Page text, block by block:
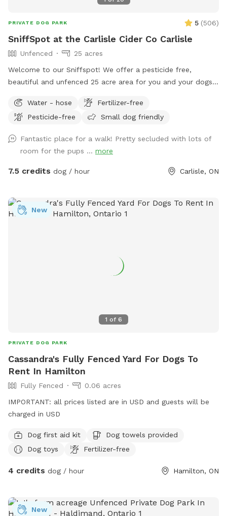
PRIVATE DOG PARK 5 (506)
SniffSpot at the Carlisle Cider Co Carlisle
Unfenced
25 acres
Welcome to our Sniffspot! We offer a pesticide free,
beautiful and unfenced 25 acre area for you and your dogs.
picnic tables, and a beautiful apple orchard to enjoy. During
business hours of noon - 6 pm Friday, Saturday and Sunday,
snacks and indoor seating. IMPORTANT: all prices listed are
in USD and guests will be charged in USD
Water - hose
Fertilizer-free
Pesticide-free
Small dog friendly
Fantastic place for a walk! Pretty secluded with lots of
room for the pups ... more
7.5 credits dog / hour Carlisle, ON
1 of 6
New
PRIVATE DOG PARK
Cassandra's Fully Fenced Yard For Dogs To
Rent In Hamilton
Fully Fenced
0.06 acres
IMPORTANT: all prices listed are in USD and guests will be
charged in USD
Dog first aid kit
Dog towels provided
Dog toys
Fertilizer-free
4 credits dog / hour Hamilton, ON
New